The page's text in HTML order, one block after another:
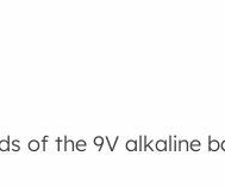
of the 9V alkaline